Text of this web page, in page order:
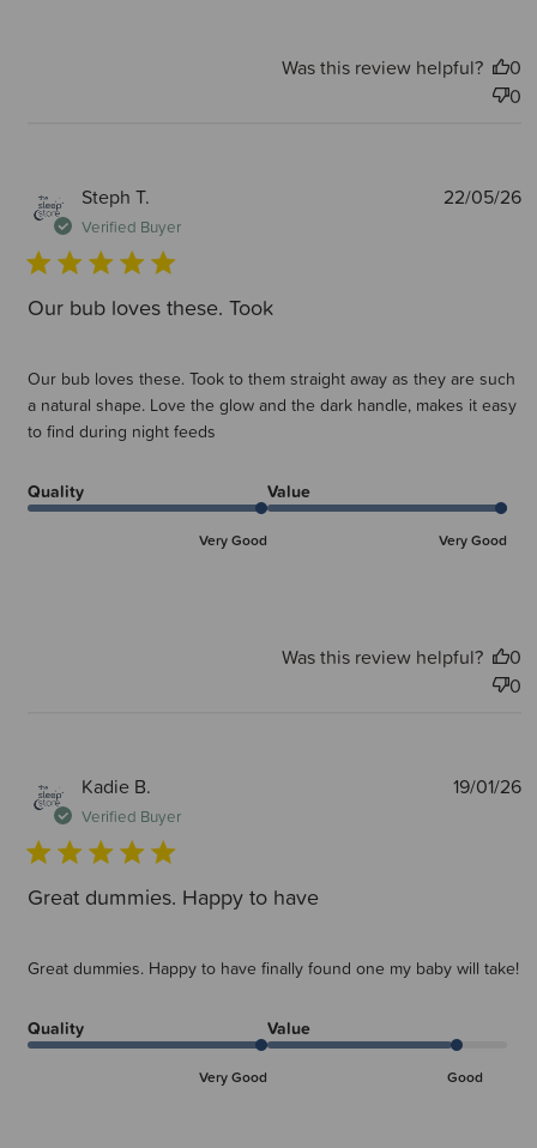
Was this review helpful?
0
0
Steph T.
Verified Buyer
Our bub loves these. Took
Our bub loves these. Took to them straight away as they are such
a natural shape. Love the glow and the dark handle, makes it easy
to find during night feeds
Quality
Very Good
Value
Very Good
22/05/26
Was this review helpful?
0
0
Kadie B.
Verified Buyer
Great dummies. Happy to have
Great dummies. Happy to have finally found one my baby will take!
Quality
Very Good
Value
Good
19/01/26